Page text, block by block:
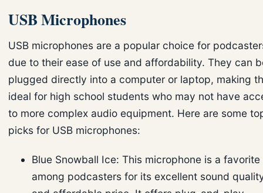
USB Microphones
USB microphones are a popular choice for
due to their ease of use and affordability. They can
plugged directly into a computer or laptop, making
ideal for high school students who may not have
to more complex audio equipment. Here are some
picks for USB microphones:
Blue Snowball Ice: This microphone is a favorite
among podcasters for its excellent sound